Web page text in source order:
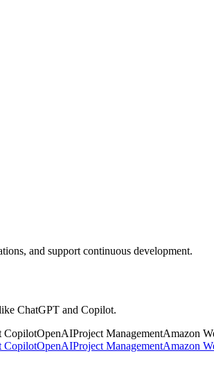
and support continuous development.
ChatGPT and Copilot.
CopilotOpenAIProject ManagementAmazon
CopilotOpenAIProject ManagementAmazon